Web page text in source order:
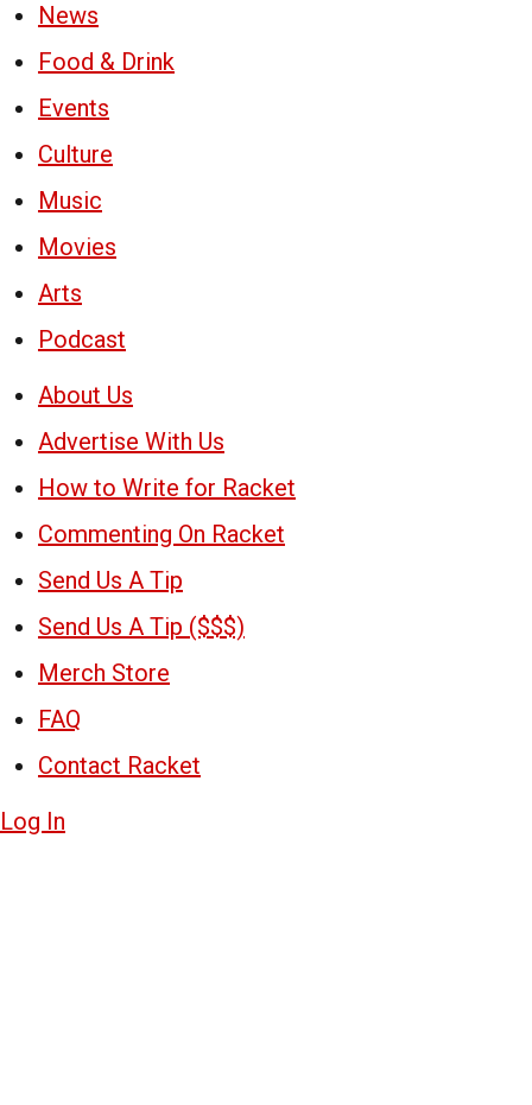
News
Food & Drink
Events
Culture
Music
Movies
Arts
Podcast
About Us
Advertise With Us
How to Write for Racket
Commenting On Racket
Send Us A Tip
Send Us A Tip ($$$)
Merch Store
FAQ
Contact Racket
Log In